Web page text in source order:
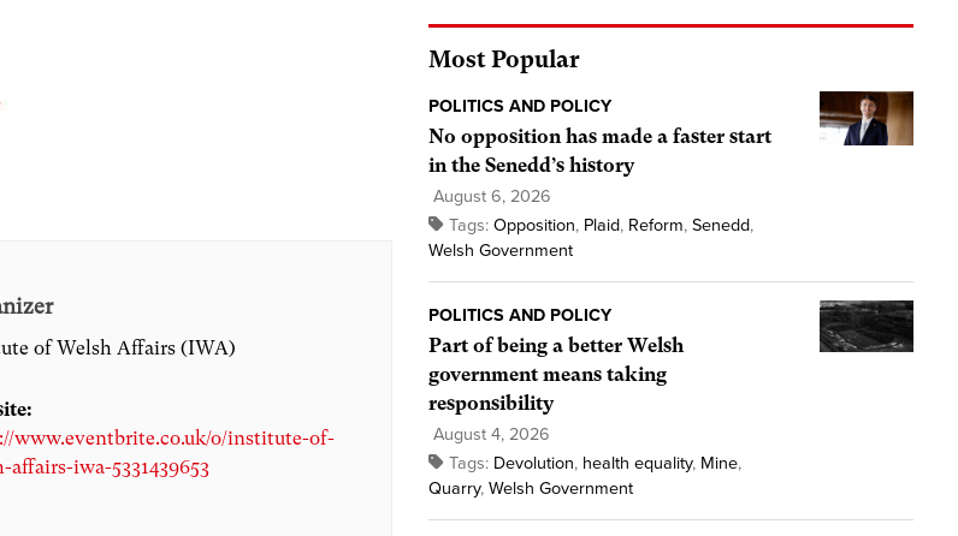
of Welsh Affairs (IWA)
www.eventbrite.co.uk/o/institute-of-
affairs-iwa-5331439653
Most Popular
POLITICS AND POLICY
No opposition has made a faster start
in the Senedd’s history
August 6, 2026
Tags: Opposition, Plaid, Reform, Senedd,
Welsh Government
POLITICS AND POLICY
Part of being a better Welsh
government means taking
responsibility
August 4, 2026
Tags: Devolution, health equality, Mine,
Quarry, Welsh Government